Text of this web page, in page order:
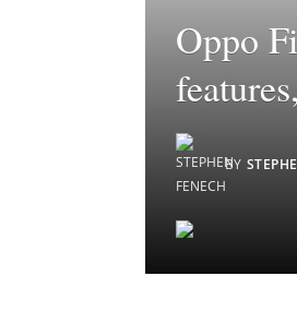
Oppo
BY